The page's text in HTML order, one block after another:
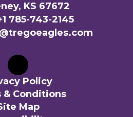
KS 67672
785-743-2145
Policy
& Conditions
Map